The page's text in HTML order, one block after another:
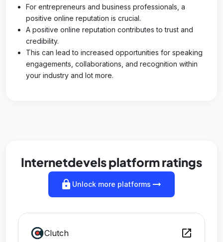
For entrepreneurs and business professionals, a
positive online reputation is crucial.
A positive online reputation contributes to trust and
credibility.
This can lead to increased opportunities for speaking
engagements, collaborations, and recognition within
your industry and lot more.
Internetdevels platform ratings
lock Unlock more platforms arrow_right_alt
Clutch open_in_new